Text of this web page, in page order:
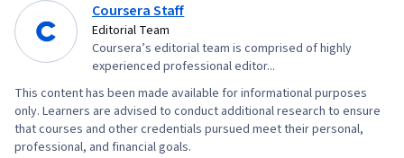
Security Controls, Event Monitoring, Prompt
Engineering Tools, Google Gemini, Interviewing
Skills, Generative AI, Prompt Engineering, AI
literacy, Branding, Professional Development,
Cyber Risk, Information Assurance, Security
Strategy, Cyber Attacks, Operating Systems,
Coursera Staff
Editorial Team
Coursera’s editorial team is comprised of highly
experienced professional editor...
This content has been made available for informational purposes
only. Learners are advised to conduct additional research to ensure
that courses and other credentials pursued meet their personal,
professional, and financial goals.